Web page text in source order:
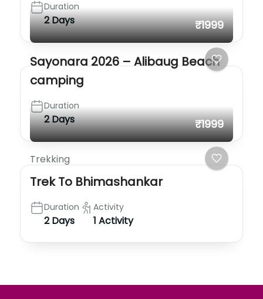
Duration
2 Days ₹1999
Sayonara 2026 – Alibaug Beach
camping
Duration
2 Days ₹1999
Trekking
Trek To Bhimashankar
Duration
2 Days
Activity
1 Activity